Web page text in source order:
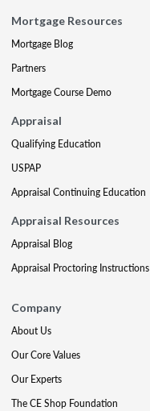
Mortgage Resources
Mortgage Blog
Partners
Mortgage Course Demo
Appraisal
Qualifying Education
USPAP
Appraisal Continuing Education
Appraisal Resources
Appraisal Blog
Appraisal Proctoring Instructions
Company
About Us
Our Core Values
Our Experts
The CE Shop Foundation